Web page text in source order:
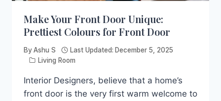
Make Your Front Door Unique:
Prettiest Colours for Front Door
ByAshu S Last Updated: December 5, 2025
Living Room
Interior Designers, believe that a home’s
front door is the very first warm welcome to